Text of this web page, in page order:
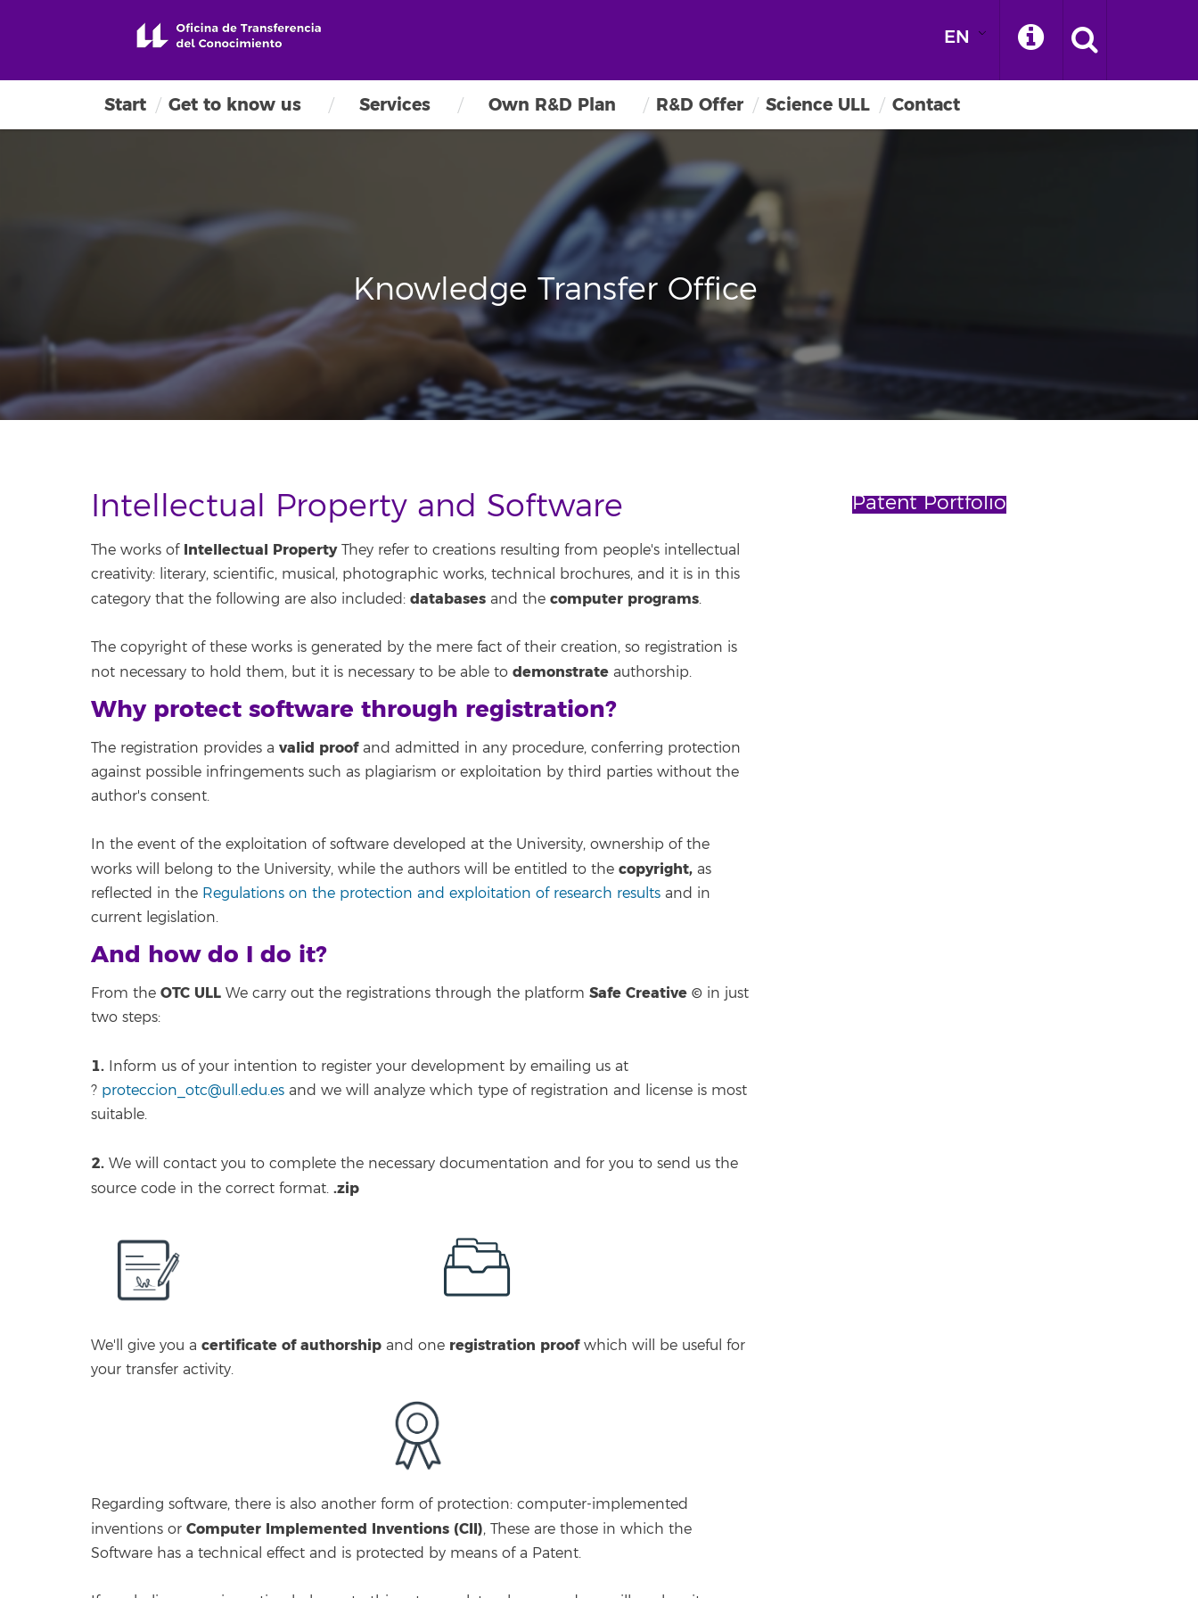
EN
Start Get to know us Services Own R&D Plan R&D Offer Science ULL Contact
Knowledge Transfer Office
Intellectual Property and Software
The works of Intellectual PropertyThey refer to creations resulting from people's intellectual
creativity: literary, scientific, musical, photographic works, technical brochures, and it is in this
category that the following are also included: databases and the computer programs.
The copyright of these works is generated by the mere fact of their creation, so registration is
not necessary to hold them, but it is necessary to be able to demonstrate authorship.
Why protect software through registration?
The registration provides a valid proof and admitted in any procedure, conferring protection
against possible infringements such as plagiarism or exploitation by third parties without the
author's consent.
In the event of the exploitation of software developed at the University, ownership of the
works will belong to the University, while the authors will be entitled to the copyright, as
reflected in the Regulations on the protection and exploitation of research results and in
current legislation.
And how do I do it?
From the OTC ULL We carry out the registrations through the platform Safe Creative © in just
two steps:
1. Inform us of your intention to register your development by emailing us at
? proteccion_otc@ull.edu.es and we will analyze which type of registration and license is most
suitable.
2. We will contact you to complete the necessary documentation and for you to send us the
source code in the correct format. .zip
We'll give you a certificate of authorship and one registration proofwhich will be useful for
your transfer activity.
Regarding software, there is also another form of protection: computer-implemented
inventions or Computer Implemented Inventions (CII), These are those in which the
Software has a technical effect and is protected by means of a Patent.
Patent Portfolio